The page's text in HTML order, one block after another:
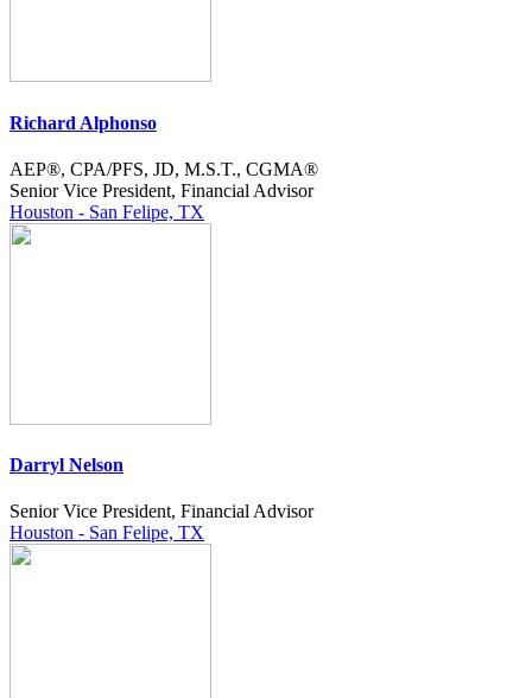
Richard Alphonso
AEP®, CPA/PFS, JD, M.S.T., CGMA®
Senior Vice President, Financial Advisor
Houston - San Felipe, TX
Darryl Nelson
Senior Vice President, Financial Advisor
Houston - San Felipe, TX